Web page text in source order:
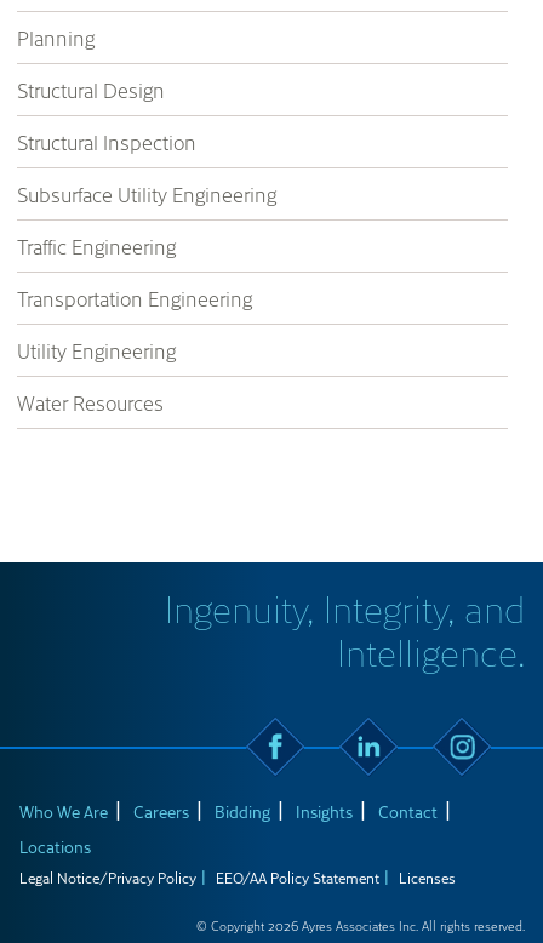
Planning
Structural Design
Structural Inspection
Subsurface Utility Engineering
Traffic Engineering
Transportation Engineering
Utility Engineering
Water Resources
Ingenuity, Integrity, and
Intelligence.
Who We Are Careers Bidding Insights
Contact
Locations
Legal Notice/Privacy Policy EEO/AA Policy Statement Licenses
© Copyright 2026 Ayres Associates Inc. All rights reserved.